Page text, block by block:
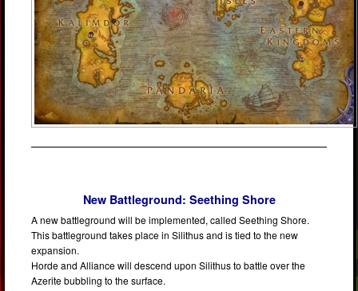
New Battleground: Seething Shore
A new battleground will be implemented, called Seething Shore.
This battleground takes place in Silithus and is tied to the new
expansion.
Horde and Alliance will descend upon Silithus to battle over the
Azerite bubbling to the surface.